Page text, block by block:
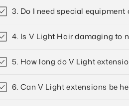
3. Do I need special
4. Is V Light Hair damaging to
5. How long do V Light
6. Can V Light extensions be